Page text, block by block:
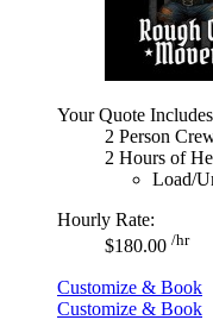
Your Quote
2 Person
2 Hours of
Load/
Hourly Rate:
$180.00 /hr
Customize & Book
Customize & Book